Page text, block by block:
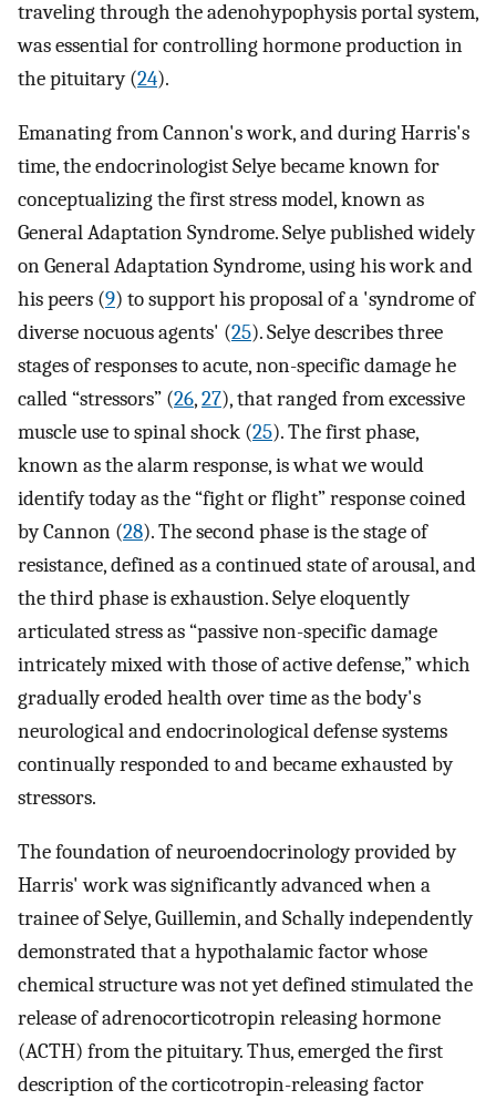
traveling through the adenohypophysis portal system,
was essential for controlling hormone production in
the pituitary (24).
Emanating from Cannon's work, and during Harris's
time, the endocrinologist Selye became known for
conceptualizing the first stress model, known as
General Adaptation Syndrome. Selye published widely
on General Adaptation Syndrome, using his work and
his peers (9) to support his proposal of a 'syndrome of
diverse nocuous agents' (25). Selye describes three
stages of responses to acute, non-specific damage he
called “stressors” (26,27), that ranged from excessive
muscle use to spinal shock (25). The first phase,
known as the alarm response, is what we would
identify today as the “fight or flight” response coined
by Cannon (28). The second phase is the stage of
resistance, defined as a continued state of arousal, and
the third phase is exhaustion. Selye eloquently
articulated stress as “passive non-specific damage
intricately mixed with those of active defense,” which
gradually eroded health over time as the body's
neurological and endocrinological defense systems
continually responded to and became exhausted by
stressors.
The foundation of neuroendocrinology provided by
Harris' work was significantly advanced when a
trainee of Selye, Guillemin, and Schally independently
demonstrated that a hypothalamic factor whose
chemical structure was not yet defined stimulated the
release of adrenocorticotropin releasing hormone
(ACTH) from the pituitary. Thus, emerged the first
description of the corticotropin-releasing factor